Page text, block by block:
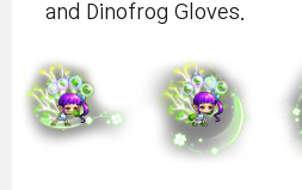
and Dinofrog Gloves.